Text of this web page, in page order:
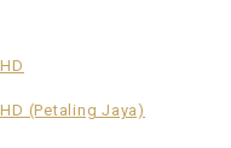
(Petaling Jaya)